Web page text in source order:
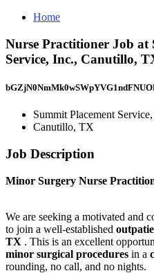
Home
Nurse Practitioner Job at
Service, Inc., Canutillo,
Summit Placement
Canutillo, TX
Job Description
Minor Surgery Nurse
We are seeking a motivated and
to join a well-established
TX . This is an excellent
minor surgical procedures in a
rounding, no call, and no nights.